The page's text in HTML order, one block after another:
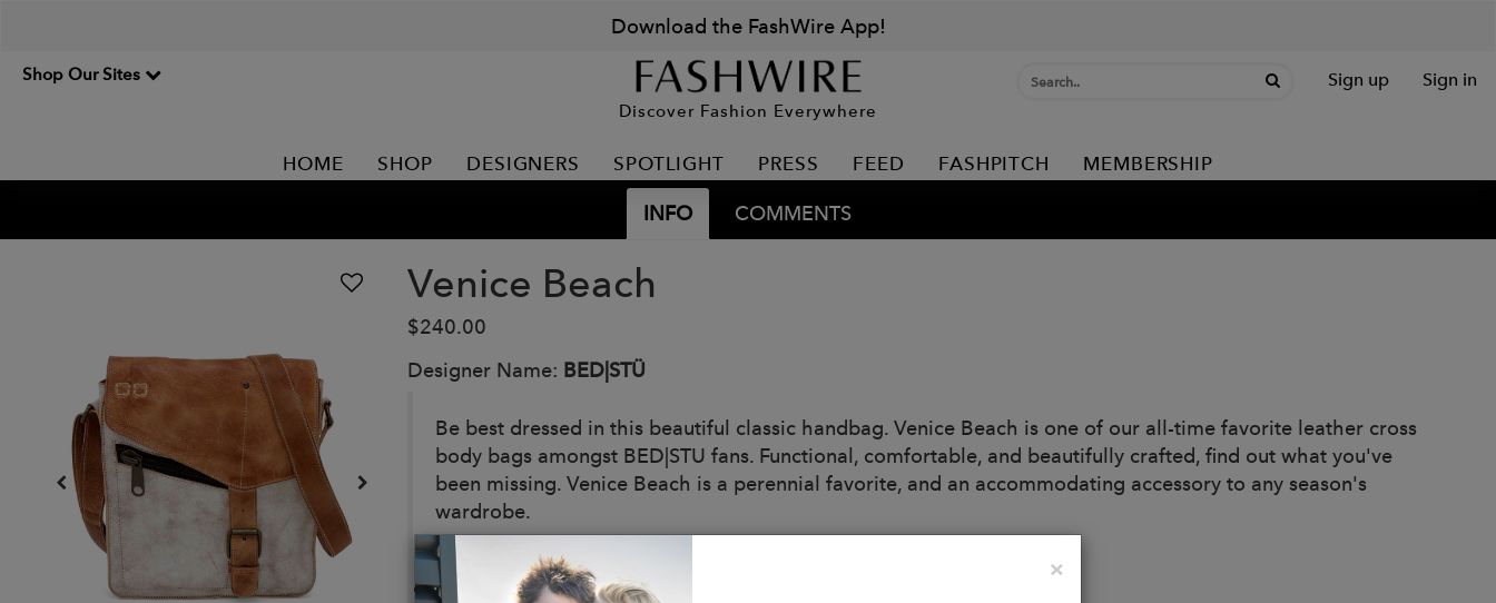
Download the FashWire App!
Shop Our Sites
Discover Fashion Everywhere
Sign up Sign in
HOME SHOP DESIGNERS SPOTLIGHT PRESS FEED FASHPITCH MEMBERSHIP
INFO COMMENTS
Venice Beach
$240.00
Designer Name: BED|STÜ
Be best dressed in this beautiful classic handbag. Venice Beach is one of our all-time favorite leather cross
body bags amongst BED|STU fans. Functional, comfortable, and beautifully crafted, find out what you've
been missing. Venice Beach is a perennial favorite, and an accommodating accessory to any season's
wardrobe.
Color:
Nectar Lux Tan Rustic
×Close